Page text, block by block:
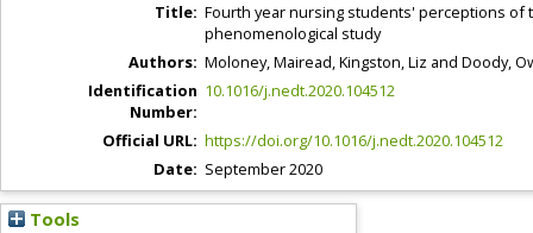
Title: Fourth year nursing students' perceptions of
phenomenological study
Authors: Moloney, Mairead,Kingston, Liz and Doody,
Identification
Number:
10.1016/j.nedt.2020.104512
Official URL: https://doi.org/10.1016/j.nedt.2020.104512
Date: September 2020
Tools